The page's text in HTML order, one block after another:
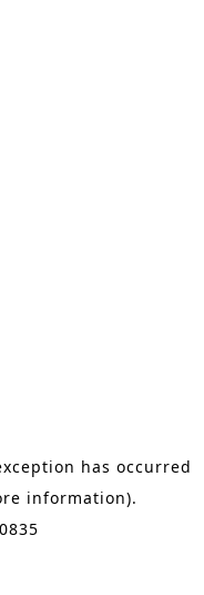
has occurred
information).